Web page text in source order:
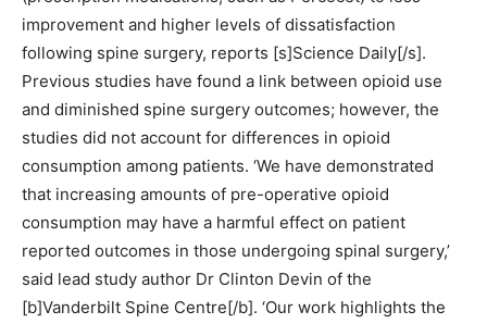
improvement and higher levels of dissatisfaction
following spine surgery, reports [s]Science Daily[/s].
Previous studies have found a link between opioid use
and diminished spine surgery outcomes; however, the
studies did not account for differences in opioid
consumption among patients. ‘We have demonstrated
that increasing amounts of pre-operative opioid
consumption may have a harmful effect on patient
reported outcomes in those undergoing spinal surgery,’
said lead study author Dr Clinton Devin of the
[b]Vanderbilt Spine Centre[/b]. ‘Our work highlights the